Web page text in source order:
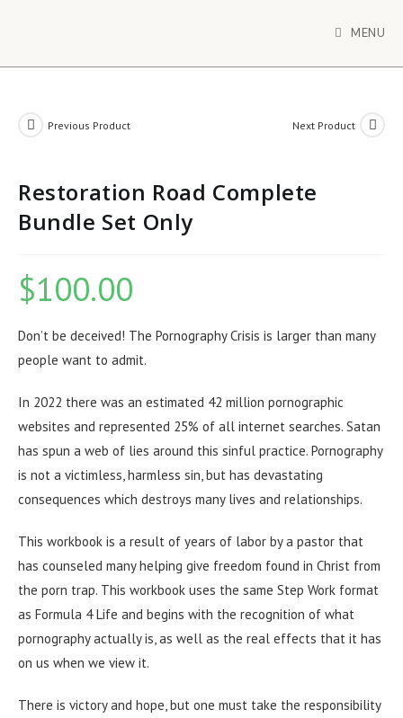
MENU
Previous Product Next Product
Restoration Road Complete
Bundle Set Only
$100.00
Don’t be deceived! The Pornography Crisis is larger than many
people want to admit.
In 2022 there was an estimated 42 million pornographic
websites and represented 25% of all internet searches. Satan
has spun a web of lies around this sinful practice. Pornography
is not a victimless, harmless sin, but has devastating
consequences which destroys many lives and relationships.
This workbook is a result of years of labor by a pastor that
has counseled many helping give freedom found in Christ from
the porn trap. This workbook uses the same Step Work format
as Formula 4 Life and begins with the recognition of what
pornography actually is, as well as the real effects that it has
on us when we view it.
There is victory and hope, but one must take the responsibility